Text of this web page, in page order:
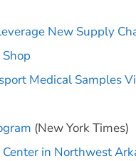
New Supply
Medical Samples
(New York Times)
in Northwest